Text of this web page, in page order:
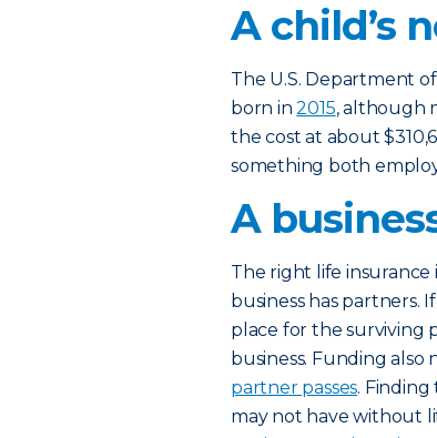
A child’s
The U.S. Department
born in2015, although
the cost at about
something both
A
The right life insurance
business has partners.
place for the surviving
business. Funding also
partner passes.
may not have without